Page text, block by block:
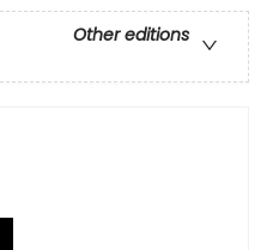
Other editions